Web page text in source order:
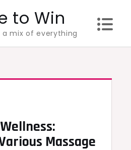
to Win
mix of everything
Massage